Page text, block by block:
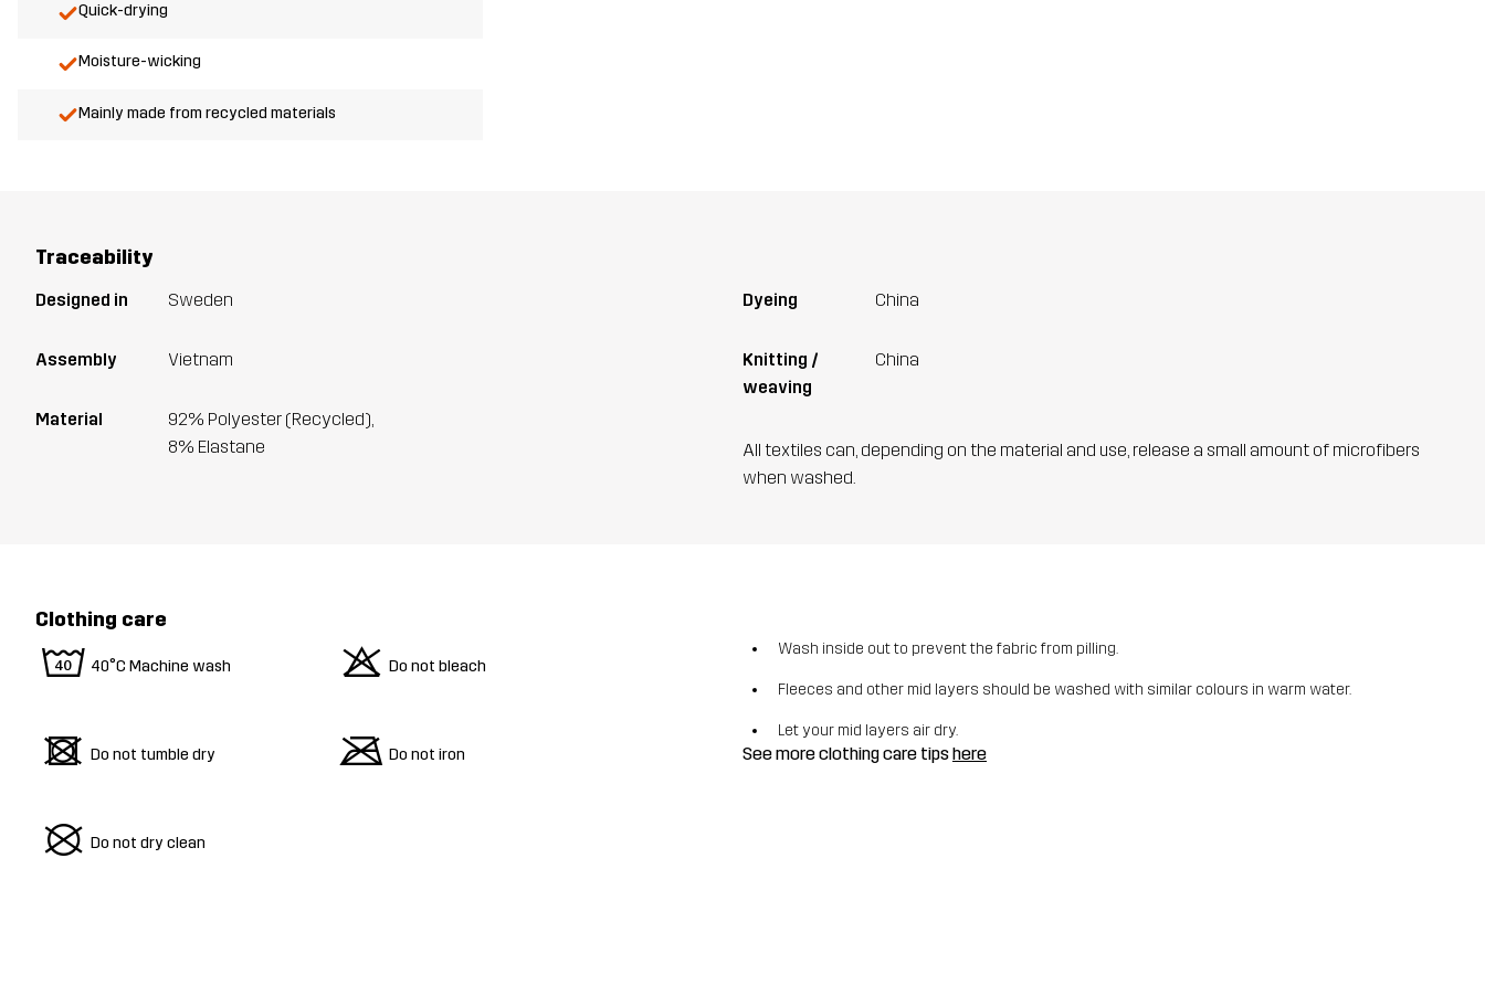
Quick-drying
Moisture-wicking
Mainly made from recycled materials
Traceability
Designed in Sweden
Assembly Vietnam
Material
92% Polyester (Recycled),
8% Elastane
Dyeing China
Knitting /
weaving
China
All textiles can, depending on the material and use, release a small amount of microfibers
when washed.
Clothing care
8 40°C Machine wash o Do not bleach
d Do not tumble dry m Do not iron
U Do not dry clean
Wash inside out to prevent the fabric from pilling.
Fleeces and other mid layers should be washed with similar colours in warm water.
Let your mid layers air dry.
See more clothing care tipshere